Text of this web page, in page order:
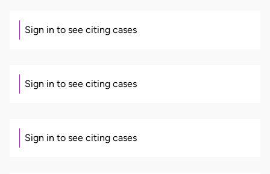
Sign in to see citing cases
Sign in to see citing cases
Sign in to see citing cases